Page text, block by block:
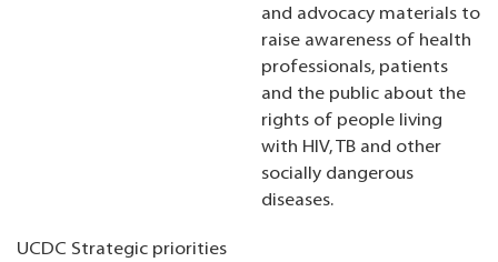
and advocacy materials to
raise awareness of health
professionals, patients
and the public about the
rights of people living
with HIV, TB and other
socially dangerous
diseases.
UCDC Strategic priorities